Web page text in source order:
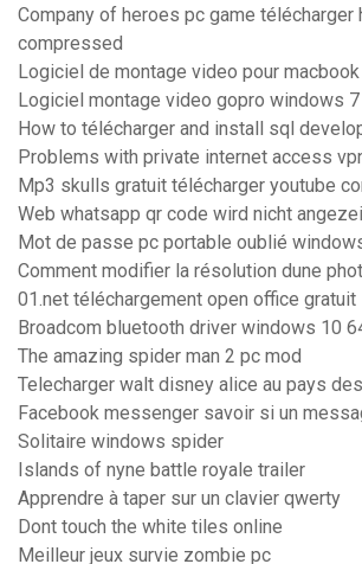
Company of heroes pc game télécharger
compressed
Logiciel de montage video pour
Logiciel montage video gopro windows 7
How to télécharger and install sql
Problems with private internet access
Mp3 skulls gratuit télécharger youtube
Web whatsapp qr code wird nicht
Mot de passe pc portable oublié
Comment modifier la résolution dune
01.net téléchargement open office gratuit
Broadcom bluetooth driver windows 10
The amazing spider man 2 pc mod
Telecharger walt disney alice au pays
Facebook messenger savoir si un
Solitaire windows spider
Islands of nyne battle royale trailer
Apprendre à taper sur un clavier qwerty
Dont touch the white tiles online
Meilleur jeux survie zombie pc